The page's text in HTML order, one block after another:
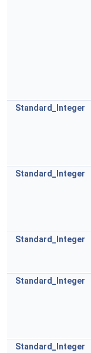
Standard_Integer
Standard_Integer
Standard_Integer
Standard_Integer
Standard_Integer